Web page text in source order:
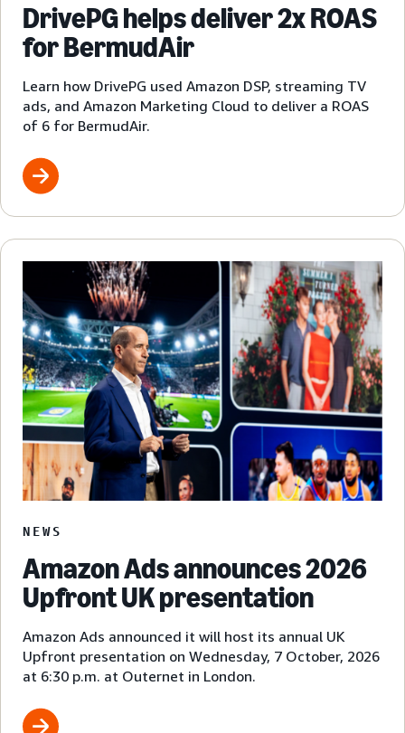
DrivePG helps deliver 2x ROAS
for BermudAir
Learn how DrivePG used Amazon DSP, streaming TV
ads, and Amazon Marketing Cloud to deliver a ROAS
of 6 for BermudAir.
NEWS
Amazon Ads announces 2026
Upfront UK presentation
Amazon Ads announced it will host its annual UK
Upfront presentation on Wednesday, 7 October, 2026
at 6:30 p.m. at Outernet in London.